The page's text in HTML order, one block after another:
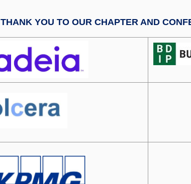
THANK YOU TO OUR CHAPTER AND